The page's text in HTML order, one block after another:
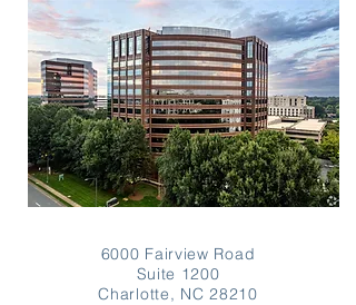
6000 Fairview Road
Suite 1200
Charlotte, NC 28210